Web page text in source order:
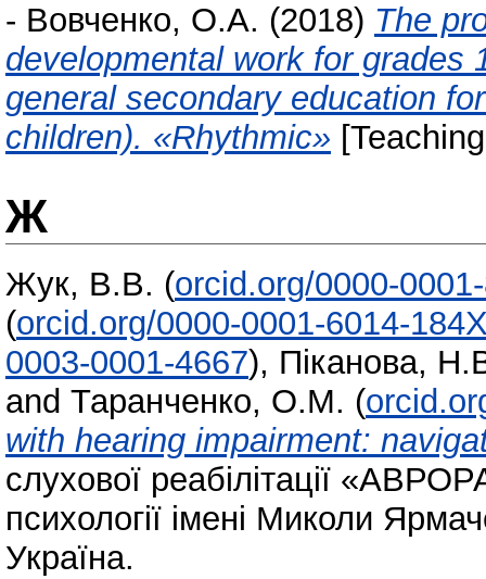
- Вовченко, О.А. (2018) The
developmental work for grades
general secondary education
children). «Rhythmic»
Ж
Жук, В.В. (orcid.org/0000-
(orcid.org/0000-0001-6014-
0003-0001-4667), Піканова,
and Таранченко, О.М. (
with hearing impairment:
слухової реабілітації
психології імені Миколи
Україна.